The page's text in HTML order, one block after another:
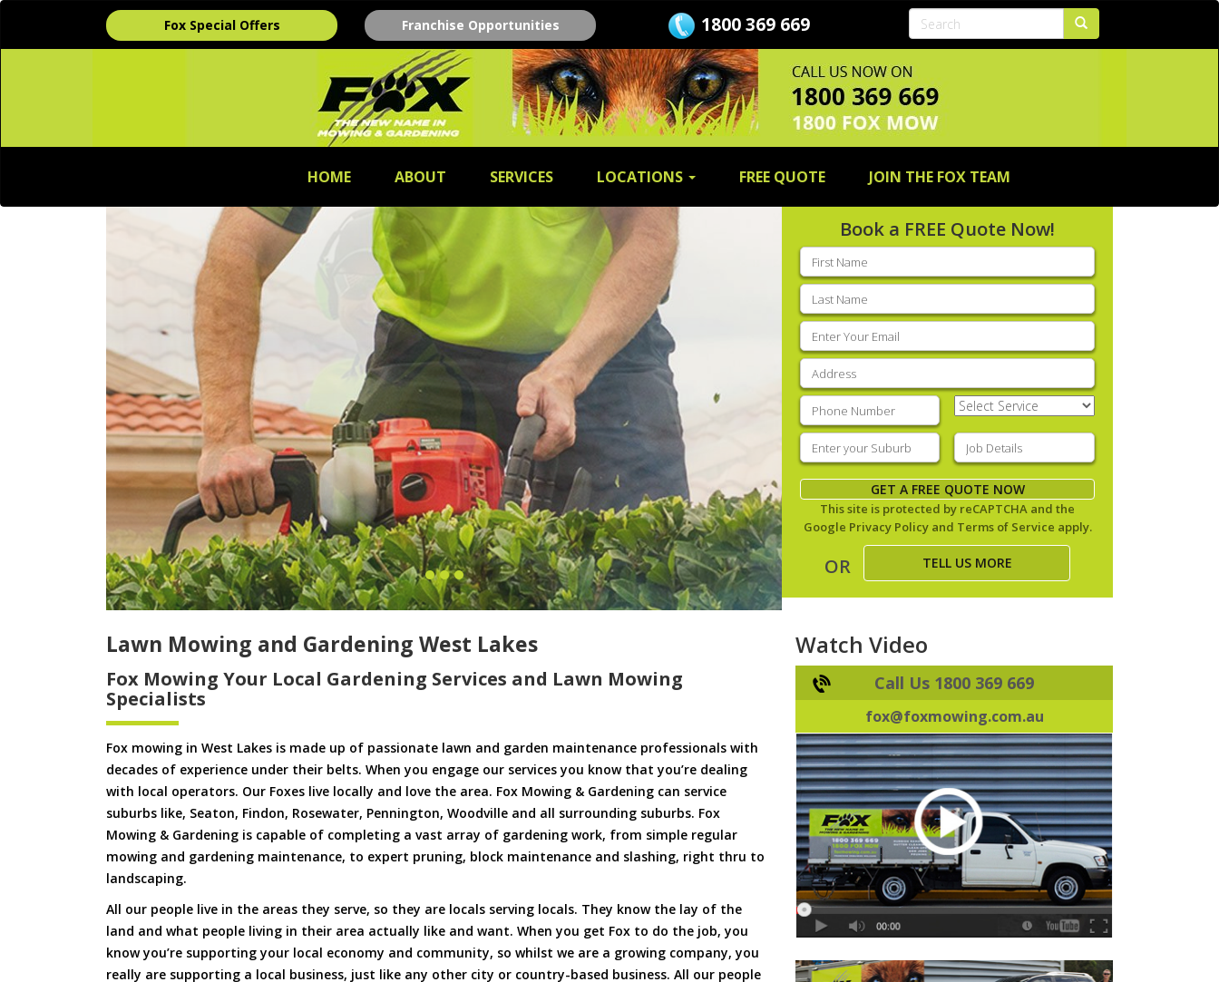
Fox Special Offers Franchise Opportunities 1800 369 669
HOME ABOUT SERVICES LOCATIONS FREE QUOTE JOIN THE FOX TEAM
Book a FREE Quote Now!
First
name(Required)
Last
name(Required)
Email
(Required)
Address
Phone (Required)
Select
Service(Required)
Enter
your
suburb(Required)
Job
Details(Required)
GET A FREE QUOTE NOW
This site is protected by reCAPTCHA and the
Google Privacy Policyand Terms of Service apply.
OR TELL US MORE
Lawn Mowing and Gardening West Lakes
Fox Mowing Your Local Gardening Services and Lawn Mowing
Specialists
Fox mowing in West Lakes is made up of passionate lawn and garden maintenance professionals with
decades of experience under their belts. When you engage our services you know that you’re dealing
with local operators. Our Foxes live locally and love the area. Fox Mowing & Gardening can service
suburbs like, Seaton, Findon, Rosewater, Pennington, Woodville and all surrounding suburbs. Fox
Mowing & Gardening is capable of completing a vast array of gardening work, from simple regular
mowing and gardening maintenance, to expert pruning, block maintenance and slashing, right thru to
landscaping.
All our people live in the areas they serve, so they are locals serving locals. They know the lay of the
land and what people living in their area actually like and want. When you get Fox to do the job, you
know you’re supporting your local economy and community, so whilst we are a growing company, you
really are supporting a local business, just like any other city or country-based business. All our people
Watch Video
Call Us 1800 369 669
fox@foxmowing.com.au